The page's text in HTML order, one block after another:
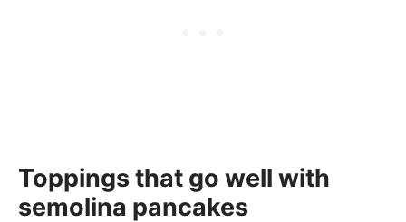
Toppings that go well with
semolina pancakes